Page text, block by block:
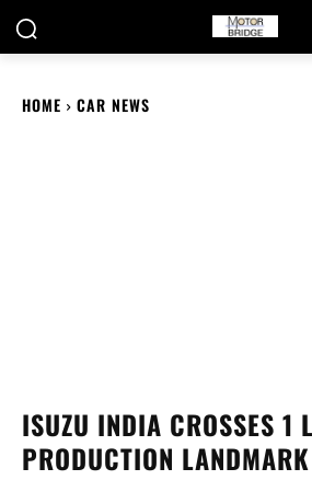
HOME CAR NEWS
ISUZU INDIA CROSSES 1
PRODUCTION LANDMARK